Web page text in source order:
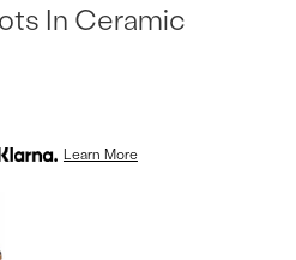
In Ceramic
Learn More